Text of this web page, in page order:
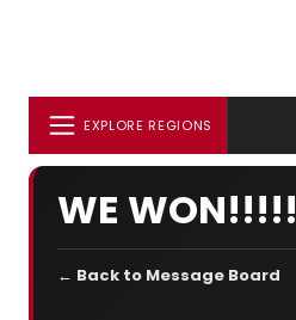
EXPLORE REGIONS
WE WON!!!!!
← Back to Message Board